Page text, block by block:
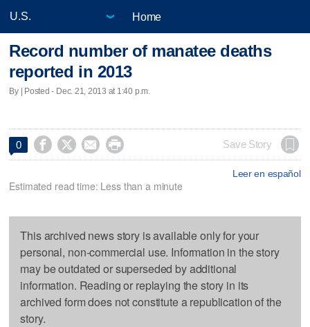
Home
Record number of manatee deaths
reported in 2013
By | Posted - Dec. 21, 2013 at 1:40 p.m.
0     Save Story
Leer en español
Estimated read time: Less than a minute
This archived news story is available only for your
personal, non-commercial use. Information in the story
may be outdated or superseded by additional
information. Reading or replaying the story in its
archived form does not constitute a republication of the
story.